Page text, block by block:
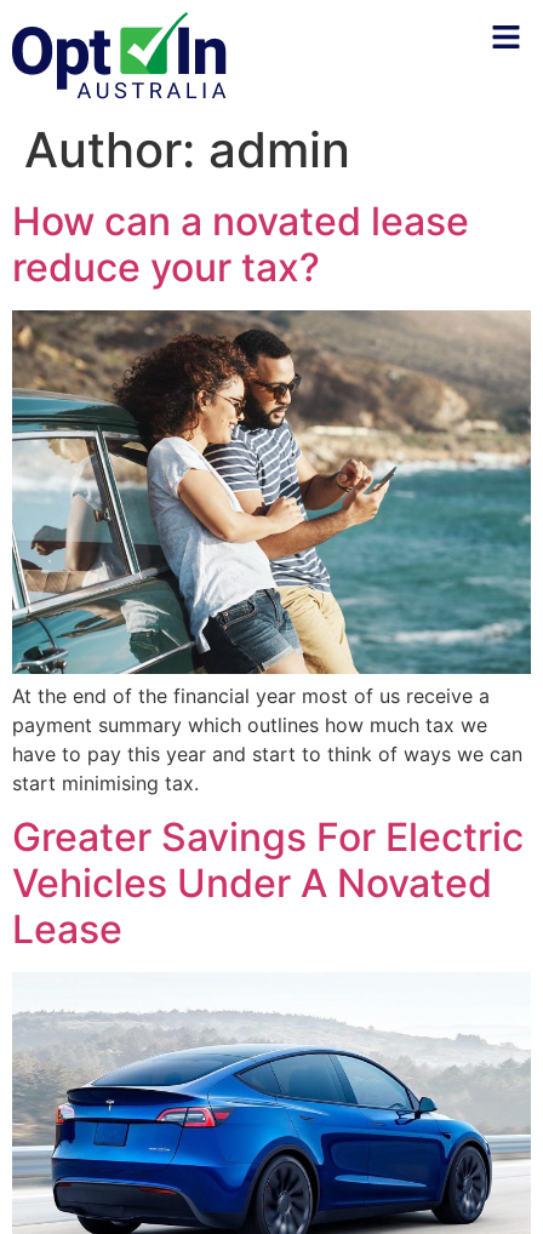
Author: admin
How can a novated lease
reduce your tax?
At the end of the financial year most of us receive a
payment summary which outlines how much tax we
have to pay this year and start to think of ways we can
start minimising tax.
Greater Savings For Electric
Vehicles Under A Novated
Lease